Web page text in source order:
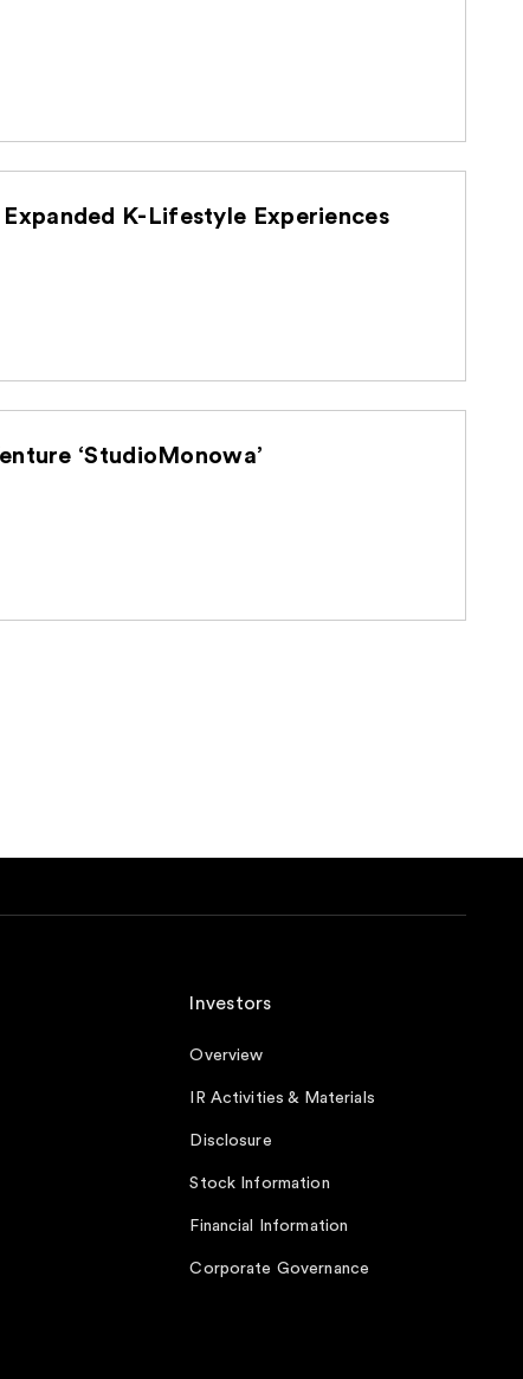
K-Lifestyle Experiences
NEXT Holdings Establish Joint Venture ‘StudioMonowa’
Investors
Overview
IR Activities & Materials
Disclosure
Stock Information
Financial Information
Corporate Governance